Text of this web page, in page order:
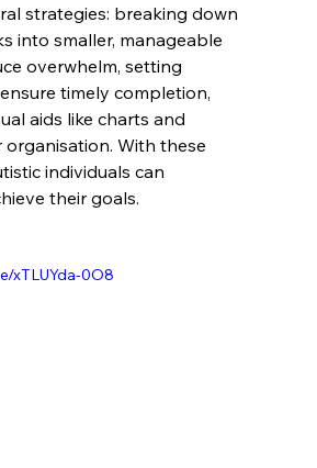
strategies: breaking down
into smaller, manageable
overwhelm, setting
timely completion,
aids like charts and
organisation. With these
individuals can
their goals.
xTLUYda-0O8